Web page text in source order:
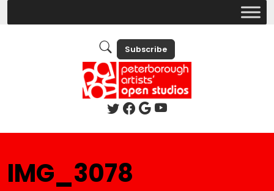
Subscribe
IMG_3078